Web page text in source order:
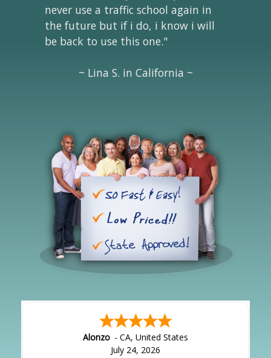
never use a traffic school again in
the future but if i do, i know i will
be back to use this one."
~ Lina S. in California ~
Alonzo - CA, United States
July 24, 2026